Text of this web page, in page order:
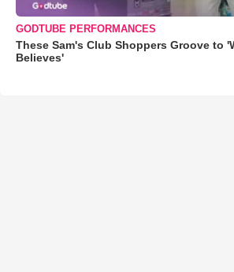
GODTUBE PERFORMANCES
These Sam's Club Shoppers Groove to
Believes'